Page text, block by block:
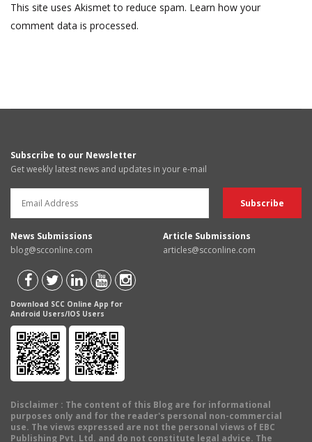
This site uses Akismet to reduce spam. Learn how your
comment data is processed.
Subscribe to our Newsletter
Get weekly latest news and updates in your e-mail
News Submissions
blog@scconline.com
Article Submissions
articles@scconline.com
Download SCC Online App for
Android Users/IOS Users
Disclaimer : The content of this Blog are for informational
purposes only and for the reader's personal non-commercial
use. The views expressed are not the personal views of EBC
Publishing Pvt. Ltd. and do not constitute legal advice. The